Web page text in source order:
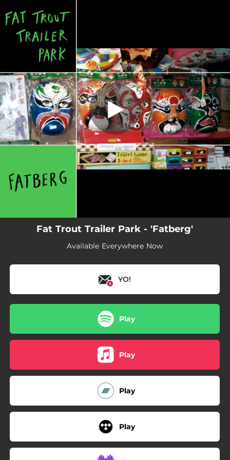
Fat Trout Trailer Park - 'Fatberg'
Available Everywhere Now
YO!
Play
Play
Play
Play